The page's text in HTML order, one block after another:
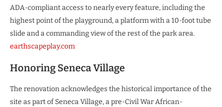
ADA-compliant access to nearly every feature, including the
highest point of the playground, a platform with a 10-foot tube
slide and a commanding view of the rest of the park area.
earthscapeplay.com
Honoring Seneca Village
The renovation acknowledges the historical importance of the
site as part of Seneca Village, a pre-Civil War African-